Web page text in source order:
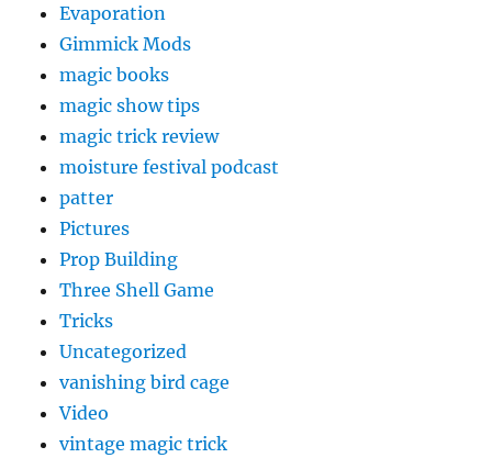
Evaporation
Gimmick Mods
magic books
magic show tips
magic trick review
moisture festival podcast
patter
Pictures
Prop Building
Three Shell Game
Tricks
Uncategorized
vanishing bird cage
Video
vintage magic trick